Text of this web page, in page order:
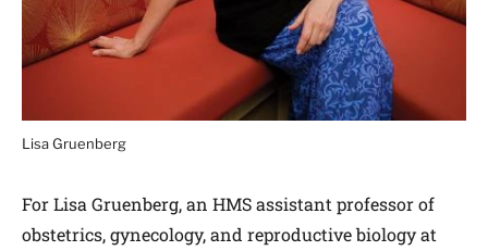
Lisa Gruenberg
For Lisa Gruenberg, an HMS assistant professor of
obstetrics, gynecology, and reproductive biology at